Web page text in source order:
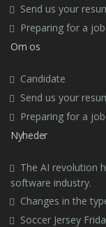
Send us your
Preparing for a
Om os
Candidate
Send us your
Preparing for a
Nyheder
The AI revolution
software industry.
Changes in the
Soccer Jersey